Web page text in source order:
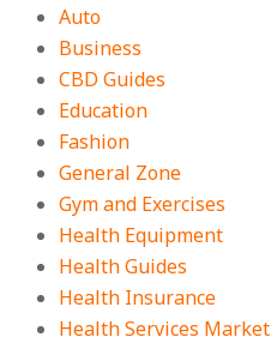
Auto
Business
CBD Guides
Education
Fashion
General Zone
Gym and Exercises
Health Equipment
Health Guides
Health Insurance
Health Services Market